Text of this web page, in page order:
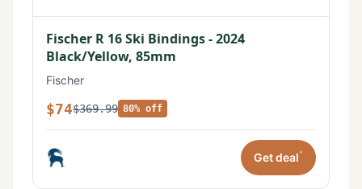
Fischer R 16 Ski Bindings - 2024
Black/Yellow, 85mm
Fischer
$74$369.99 80% off
Get deal*